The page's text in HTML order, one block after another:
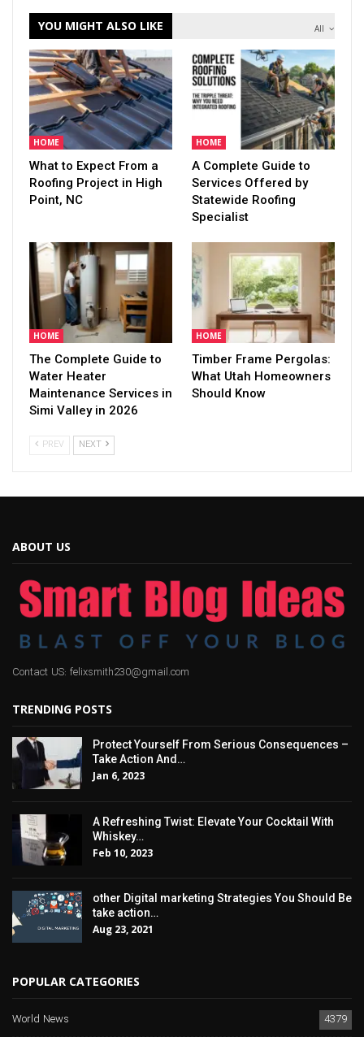
All
YOU MIGHT ALSO LIKE
HOME
What to Expect From a
Roofing Project in High
Point, NC
HOME
A Complete Guide to
Services Offered by
Statewide Roofing
Specialist
HOME
The Complete Guide to
Water Heater
Maintenance Services in
Simi Valley in 2026
HOME
Timber Frame Pergolas:
What Utah Homeowners
Should Know
PREV NEXT
ABOUT US
Contact US: felixsmith230@gmail.com
TRENDING POSTS
Protect Yourself From Serious Consequences –
Take Action And…
Jan 6, 2023
A Refreshing Twist: Elevate Your Cocktail With
Whiskey…
Feb 10, 2023
other Digital marketing Strategies You Should Be
take action…
Aug 23, 2021
POPULAR CATEGORIES
World News 4379